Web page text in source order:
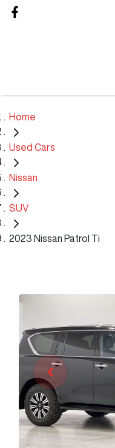
Home
Used Cars
Nissan
SUV
2023 Nissan Patrol Ti